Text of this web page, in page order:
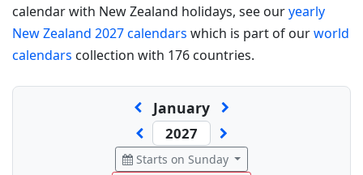
calendar with New Zealand holidays, see ouryearly
New Zealand 2027 calendars which is part of ourworld
calendars collection with 176 countries.
January
Starts on Sunday